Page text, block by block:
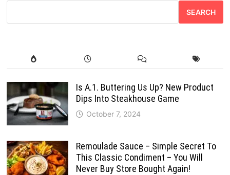
SEARCH
Is A.1. Buttering Us Up? New Product
Dips Into Steakhouse Game
October 7, 2024
Remoulade Sauce – Simple Secret To
This Classic Condiment – You Will
Never Buy Store Bought Again!